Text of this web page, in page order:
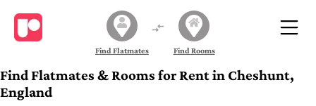
Find Flatmates Find Rooms
Find Flatmates & Rooms for Rent in Cheshunt,
England